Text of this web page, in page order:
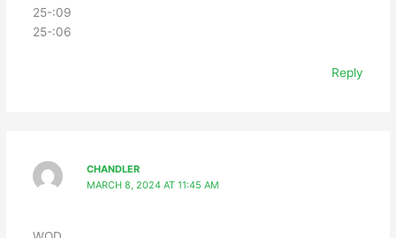
25-:09
25-:06
Reply
CHANDLER
MARCH 8, 2024 AT 11:45 AM